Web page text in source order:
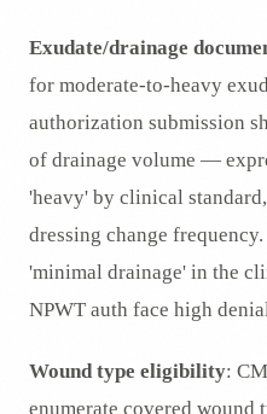
Exudate/drainage
for moderate-to-heavy
authorization submission
of drainage volume —
'heavy' by clinical
dressing change
'minimal drainage' in the
NPWT auth face high
Wound type eligibility:
enumerate covered wound